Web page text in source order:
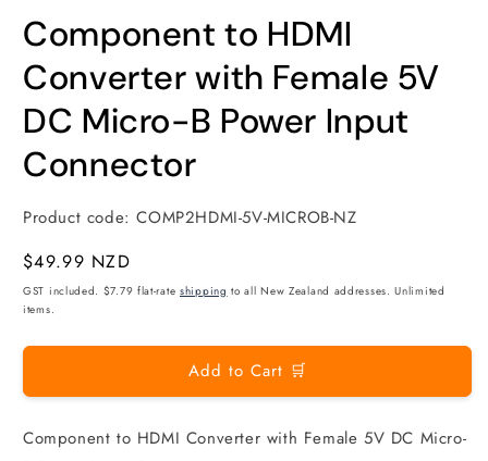
Component to HDMI
Converter with Female 5V
DC Micro-B Power Input
Connector
Product code:COMP2HDMI-5V-MICROB-NZ
Regular
price
$49.99 NZD
GST included. $7.79 flat-rate shipping to all New Zealand addresses. Unlimited
items.
Add to Cart 🛒
Component to HDMI Converter with Female 5V DC Micro-